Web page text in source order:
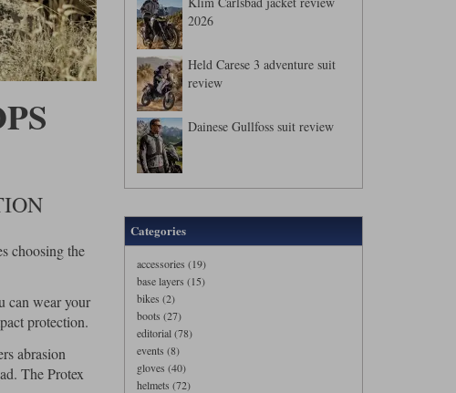
choosing the
can wear your
protection.
abrasion
The Protex
2026
Held Carese 3 adventure suit
review
Dainese Gullfoss suit review
Categories
accessories (19)
base layers (15)
bikes (2)
boots (27)
editorial (78)
events (8)
gloves (40)
helmets (72)